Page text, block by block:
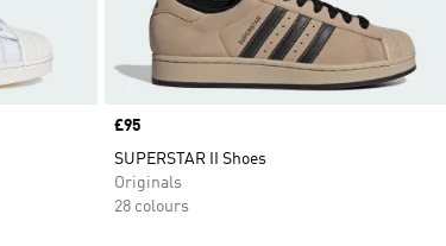
Price
£95
SUPERSTAR II Shoes
Originals
28 colours